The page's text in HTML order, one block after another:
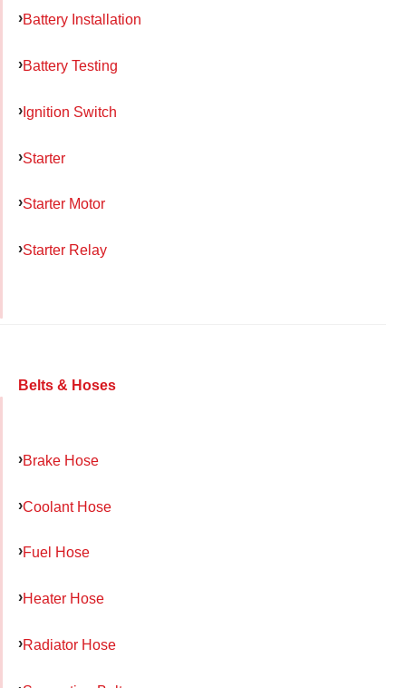
Battery Installation
Battery Testing
Ignition Switch
Starter
Starter Motor
Starter Relay
Belts & Hoses
Brake Hose
Coolant Hose
Fuel Hose
Heater Hose
Radiator Hose